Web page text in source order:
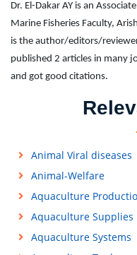
Dr. El-Dakar AY is an
Marine Fisheries Faculty,
is the author/editors/
published 2 articles in many
and got good citations.
Animal Viral diseases
Animal-Welfare
Aquaculture
Aquaculture Supplies
Aquaculture Systems